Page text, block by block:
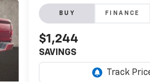
BUY FINANCE
$1,244
SAVINGS